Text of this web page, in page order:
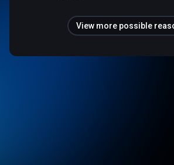
View more possible